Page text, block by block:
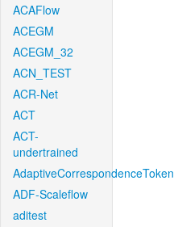
ACAFlow
ACEGM
ACEGM_32
ACN_TEST
ACR-Net
ACT
ACT-
undertrained
AdaptiveCorrespondenceToken
ADF-Scaleflow
aditest